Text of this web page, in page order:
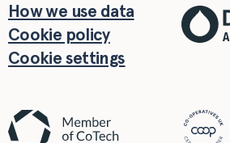
How we use data
Cookie policy
Cookie settings